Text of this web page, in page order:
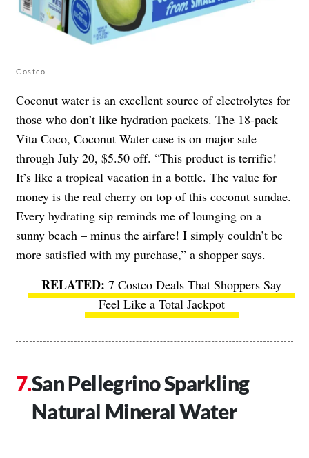
Costco
Coconut water is an excellent source of electrolytes for
those who don’t like hydration packets. The 18-pack
Vita Coco, Coconut Water case is on major sale
through July 20, $5.50 off. “​​This product is terrific!
It’s like a tropical vacation in a bottle. The value for
money is the real cherry on top of this coconut sundae.
Every hydrating sip reminds me of lounging on a
sunny beach – minus the airfare! I simply couldn’t be
more satisfied with my purchase,” a shopper says.
7 Costco Deals That Shoppers Say
Feel Like a Total Jackpot
San Pellegrino Sparkling
Natural Mineral Water